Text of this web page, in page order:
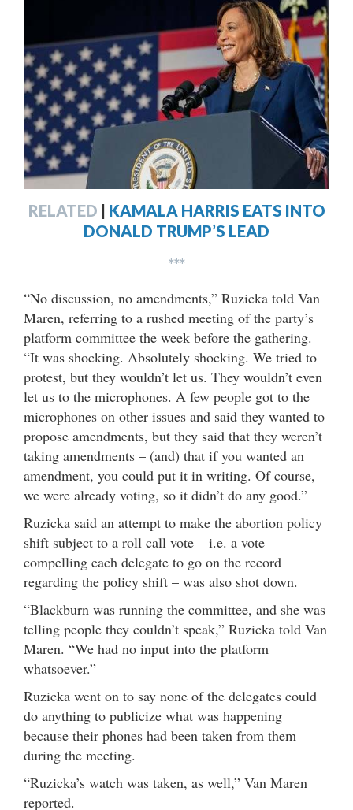
RELATED | KAMALA HARRIS EATS INTO
DONALD TRUMP’S LEAD
***
“No discussion, no amendments,” Ruzicka told Van
Maren, referring to a rushed meeting of the party’s
platform committee the week before the gathering.
“It was shocking. Absolutely shocking. We tried to
protest, but they wouldn’t let us. They wouldn’t even
let us to the microphones. A few people got to the
microphones on other issues and said they wanted to
propose amendments, but they said that they weren’t
taking amendments – (and) that if you wanted an
amendment, you could put it in writing. Of course,
we were already voting, so it didn’t do any good.”
Ruzicka said an attempt to make the abortion policy
shift subject to a roll call vote – i.e. a vote
compelling each delegate to go on the record
regarding the policy shift – was also shot down.
“Blackburn was running the committee, and she was
telling people they couldn’t speak,” Ruzicka told Van
Maren. “We had no input into the platform
whatsoever.”
Ruzicka went on to say none of the delegates could
do anything to publicize what was happening
because their phones had been taken from them
during the meeting.
“Ruzicka’s watch was taken, as well,” Van Maren
reported.